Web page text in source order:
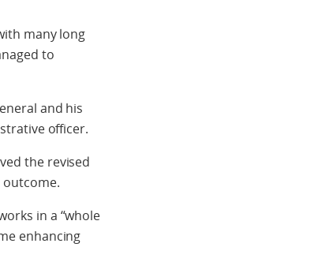
many long
to
and his
officer.
the revised
in a “whole
enhancing